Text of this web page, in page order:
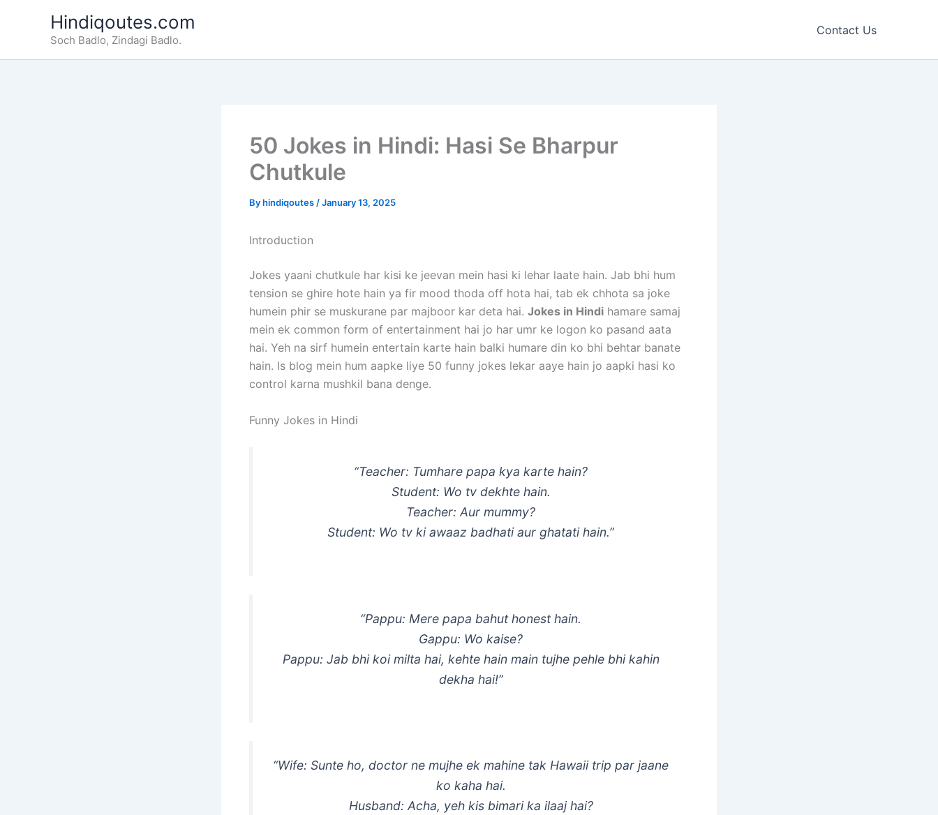
Hindiqoutes.com
Soch Badlo, Zindagi Badlo.
Contact Us
50 Jokes in Hindi: Hasi Se Bharpur
Chutkule
Byhindiqoutes /January 13, 2025
Introduction
Jokes yaani chutkule har kisi ke jeevan mein hasi ki lehar laate hain. Jab bhi hum
tension se ghire hote hain ya fir mood thoda off hota hai, tab ek chhota sa joke
humein phir se muskurane par majboor kar deta hai. Jokes in Hindi hamare samaj
mein ek common form of entertainment hai jo har umr ke logon ko pasand aata
hai. Yeh na sirf humein entertain karte hain balki humare din ko bhi behtar banate
hain. Is blog mein hum aapke liye 50 funny jokes lekar aaye hain jo aapki hasi ko
control karna mushkil bana denge.
Funny Jokes in Hindi
“Teacher: Tumhare papa kya karte hain?
Student: Wo tv dekhte hain.
Teacher: Aur mummy?
Student: Wo tv ki awaaz badhati aur ghatati hain.”
“Pappu: Mere papa bahut honest hain.
Gappu: Wo kaise?
Pappu: Jab bhi koi milta hai, kehte hain main tujhe pehle bhi kahin
dekha hai!”
“Wife: Sunte ho, doctor ne mujhe ek mahine tak Hawaii trip par jaane
ko kaha hai.
Husband: Acha, yeh kis bimari ka ilaaj hai?